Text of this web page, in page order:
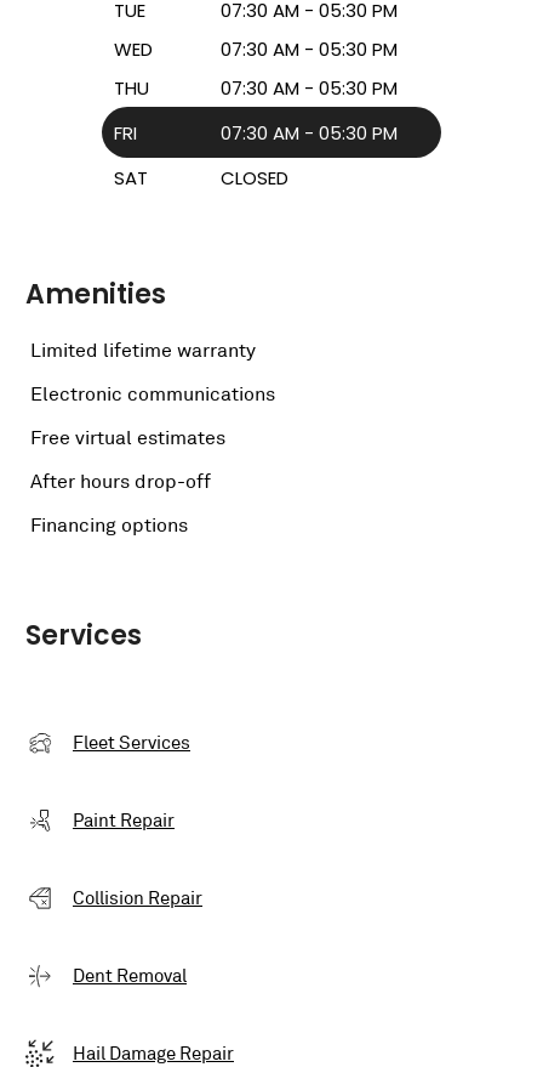
TUE
07:30 AM - 05:30 PM
WED
07:30 AM - 05:30 PM
THU
07:30 AM - 05:30 PM
FRI
07:30 AM - 05:30 PM
SAT
CLOSED
Amenities
Limited lifetime warranty
Electronic communications
Free virtual estimates
After hours drop-off
Financing options
Services
Fleet Services
Paint Repair
Collision Repair
Dent Removal
Hail Damage Repair